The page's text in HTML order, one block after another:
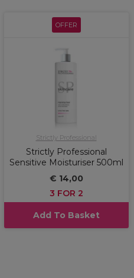
OFFER
Strictly Professional
Strictly Professional
Sensitive Moisturiser 500ml
€ 14,00
3 FOR 2
Add To Basket